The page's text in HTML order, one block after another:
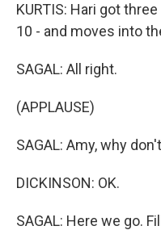
KURTIS: Hari got
10 - and moves into
SAGAL: All right.
(APPLAUSE)
SAGAL: Amy, why
DICKINSON: OK.
SAGAL: Here we go.